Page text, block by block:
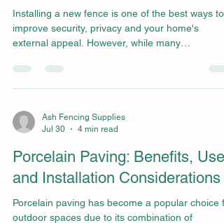
Installing a new fence is one of the best ways to
improve security, privacy and your home's
external appeal. However, while many
panels and posts, the installation process itself is
just as important. Even high-quality materials
leading to costly repairs and replacements
down the line. We've supplied and installed
seen first
Ash Fencing Supplies
Jul 30
4 min read
Porcelain Paving: Benefits,
and Installation Considerations
Porcelain paving has become a popular choice
outdoor spaces due to its combination of